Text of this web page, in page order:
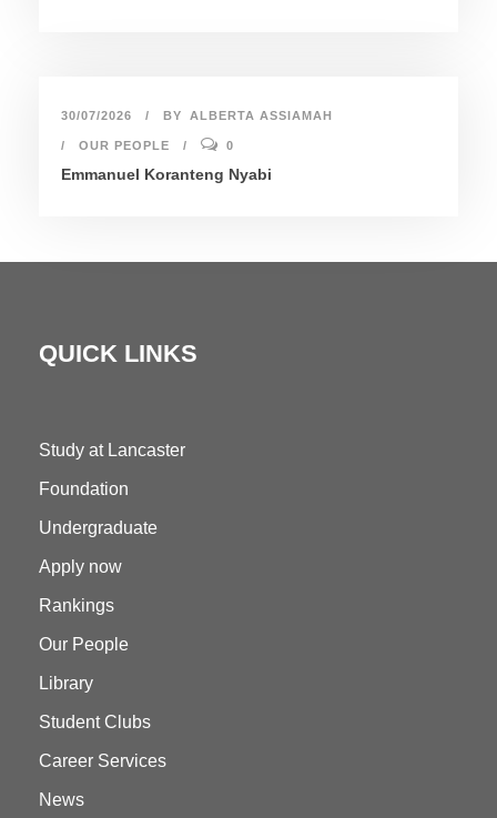
30/07/2026 BY ALBERTA ASSIAMAH
OUR PEOPLE 0
Emmanuel Koranteng Nyabi
QUICK LINKS
Study at Lancaster
Foundation
Undergraduate
Apply now
Rankings
Our People
Library
Student Clubs
Career Services
News